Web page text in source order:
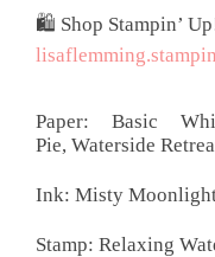
🛍️ Shop Stampin’
Paper: Basic
Pie, Waterside
Ink: Misty
Stamp: Relaxing